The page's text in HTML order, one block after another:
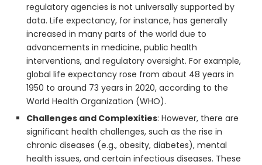
regulatory agencies is not universally supported by
data. Life expectancy, for instance, has generally
increased in many parts of the world due to
advancements in medicine, public health
interventions, and regulatory oversight. For example,
global life expectancy rose from about 48 years in
1950 to around 73 years in 2020, according to the
World Health Organization (WHO).
Challenges and Complexities: However, there are
significant health challenges, such as the rise in
chronic diseases (e.g., obesity, diabetes), mental
health issues, and certain infectious diseases. These